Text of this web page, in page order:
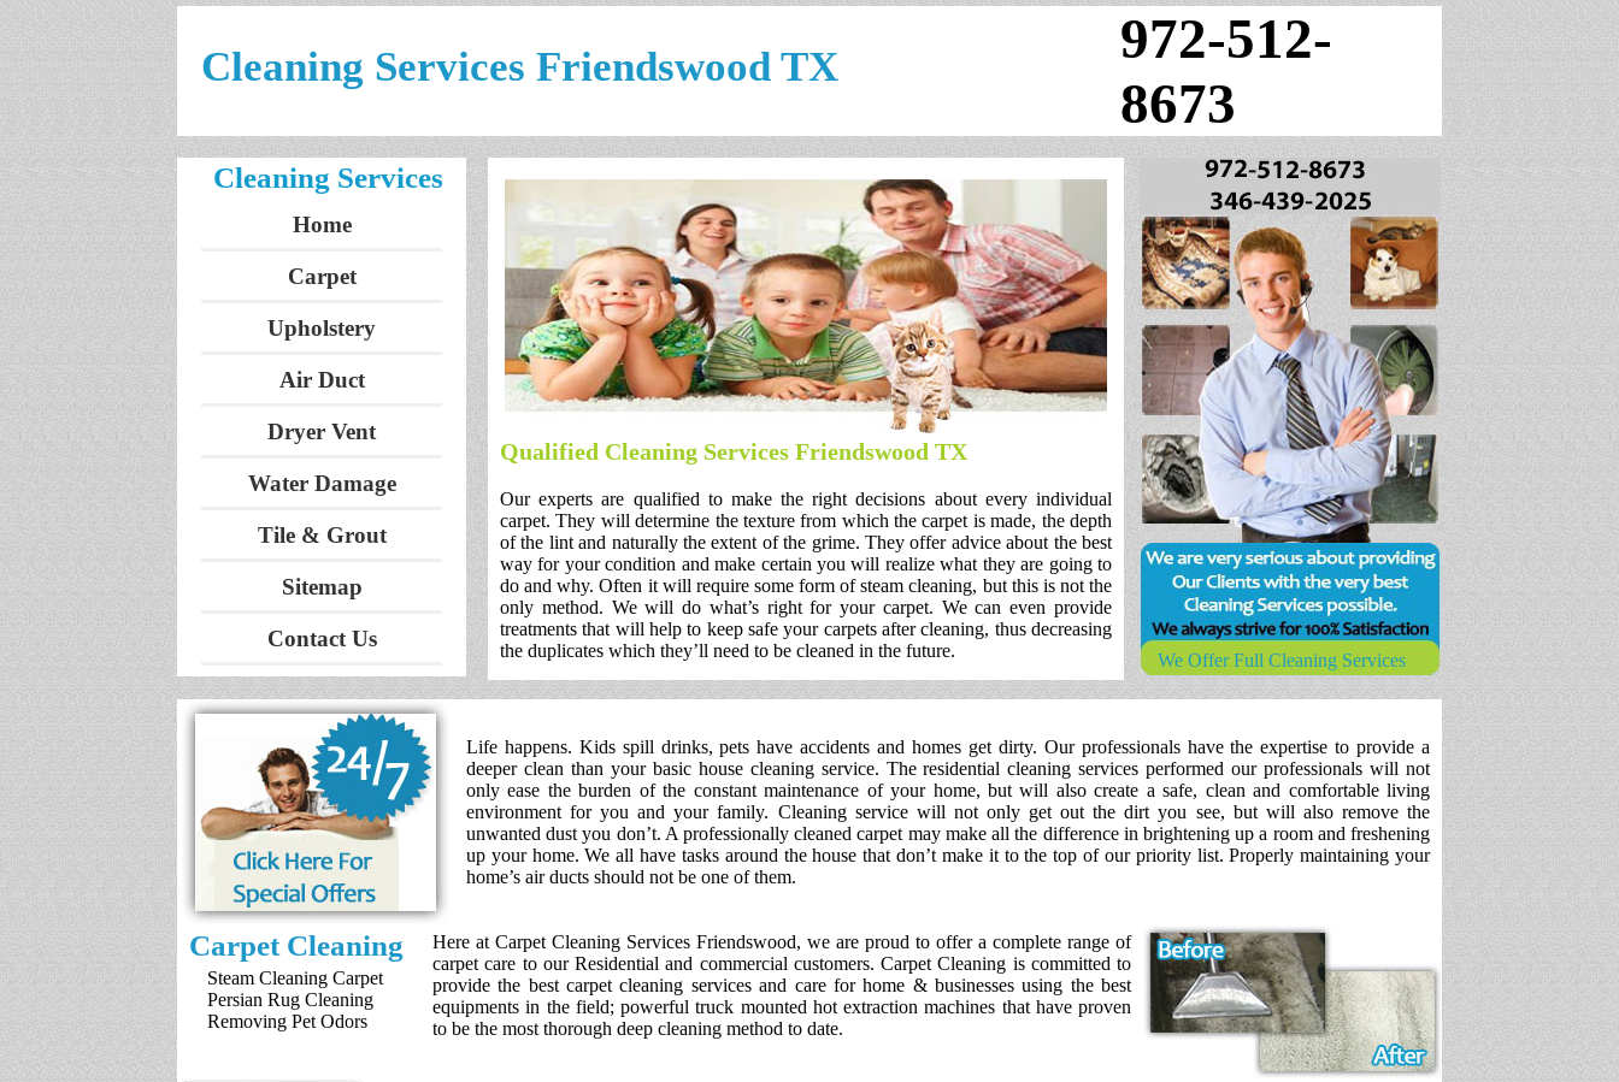
Cleaning Services Friendswood TX
972-512-
8673
Cleaning Services
Home
Carpet
Upholstery
Air Duct
Dryer Vent
Water Damage
Tile & Grout
Sitemap
Contact Us
Qualified Cleaning Services Friendswood TX
Our experts are qualified to make the right decisions about every individual
carpet. They will determine the texture from which the carpet is made, the depth
of the lint and naturally the extent of the grime. They offer advice about the best
way for your condition and make certain you will realize what they are going to
do and why. Often it will require some form of steam cleaning, but this is not the
only method. We will do what’s right for your carpet. We can even provide
treatments that will help to keep safe your carpets after cleaning, thus decreasing
the duplicates which they’ll need to be cleaned in the future.
We Offer Full Cleaning Services
Life happens. Kids spill drinks, pets have accidents and homes get dirty. Our professionals have the expertise to provide a
deeper clean than your basic house cleaning service. The residential cleaning services performed our professionals will not
only ease the burden of the constant maintenance of your home, but will also create a safe, clean and comfortable living
environment for you and your family. Cleaning service will not only get out the dirt you see, but will also remove the
unwanted dust you don’t. A professionally cleaned carpet may make all the difference in brightening up a room and freshening
up your home. We all have tasks around the house that don’t make it to the top of our priority list. Properly maintaining your
home’s air ducts should not be one of them.
Carpet Cleaning
Here at Carpet Cleaning Services Friendswood, we are proud to offer a complete range of
carpet care to our Residential and commercial customers. Carpet Cleaning is committed to
provide the best carpet cleaning services and care for home & businesses using the best
equipments in the field; powerful truck mounted hot extraction machines that have proven
to be the most thorough deep cleaning method to date.
Steam Cleaning Carpet
Persian Rug Cleaning
Removing Pet Odors